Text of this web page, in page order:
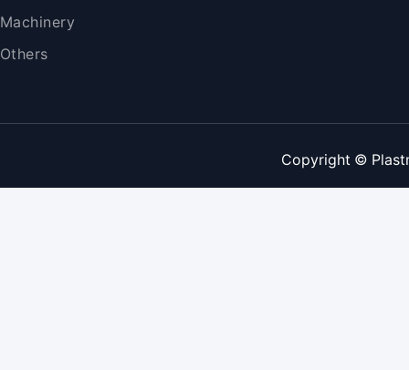
Machinery
Others
Copyright ©